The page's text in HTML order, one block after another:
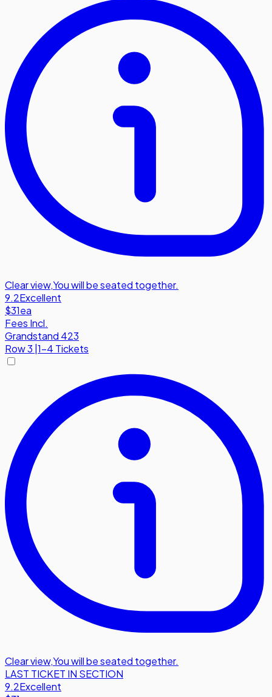
Clear view,You will be seated together.
9.2Excellent
$31ea
Fees Incl.
Grandstand 423
Row3 1-4 Tickets
Clear view,You will be seated together.
LAST TICKET IN SECTION
9.2Excellent